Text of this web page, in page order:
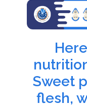
Sweet
flesh,